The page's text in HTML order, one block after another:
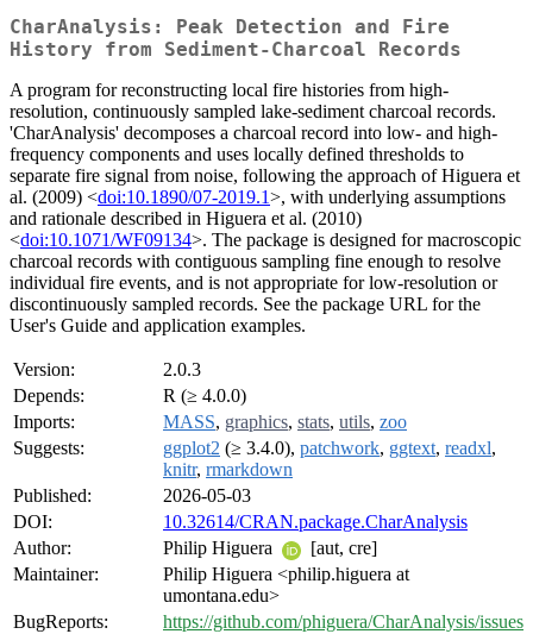
CharAnalysis: Peak Detection and Fire
History from Sediment-Charcoal Records
A program for reconstructing local fire histories from high-
resolution, continuously sampled lake-sediment charcoal records.
'CharAnalysis' decomposes a charcoal record into low- and high-
frequency components and uses locally defined thresholds to
separate fire signal from noise, following the approach of Higuera et
al. (2009) <doi:10.1890/07-2019.1>, with underlying assumptions
and rationale described in Higuera et al. (2010)
<doi:10.1071/WF09134>. The package is designed for macroscopic
charcoal records with contiguous sampling fine enough to resolve
individual fire events, and is not appropriate for low-resolution or
discontinuously sampled records. See the package URL for the
User's Guide and application examples.
Version:
2.0.3
Depends:
R (≥ 4.0.0)
Imports:
MASS, graphics, stats, utils, zoo
Suggests:
ggplot2 (≥ 3.4.0), patchwork, ggtext, readxl,
knitr, rmarkdown
Published:
2026-05-03
DOI:
10.32614/CRAN.package.CharAnalysis
Author:
Philip Higuera
[aut, cre]
Maintainer:
Philip Higuera <philip.higuera at
umontana.edu>
BugReports:
https://github.com/phiguera/CharAnalysis/issues